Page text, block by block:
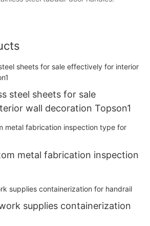
steel sheets for sale
wall decoration Topson1
metal fabrication inspection
supplies containerization